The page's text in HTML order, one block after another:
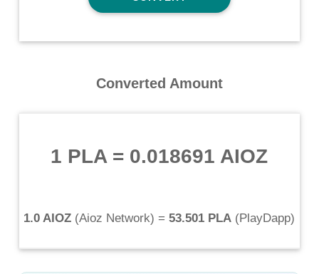
Converted Amount
1 PLA = 0.018691 AIOZ
1.0 AIOZ (Aioz Network) = 53.501 PLA (PlayDapp)